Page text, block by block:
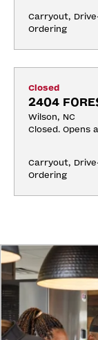
Carryout,
Ordering
Closed
2404
Wilson, NC
Closed. Opens
Carryout,
Ordering